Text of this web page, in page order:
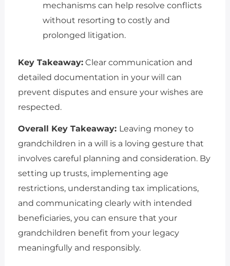
mechanisms can help resolve conflicts
without resorting to costly and
prolonged litigation.
Key Takeaway:Clear communication and
detailed documentation in your will can
prevent disputes and ensure your wishes are
respected.
Overall Key Takeaway: Leaving money to
grandchildren in a will is a loving gesture that
involves careful planning and consideration. By
setting up trusts, implementing age
restrictions, understanding tax implications,
and communicating clearly with intended
beneficiaries, you can ensure that your
grandchildren benefit from your legacy
meaningfully and responsibly.